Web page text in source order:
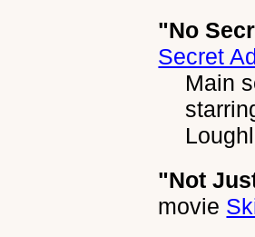
"No
Secret
Main
"Not
movie